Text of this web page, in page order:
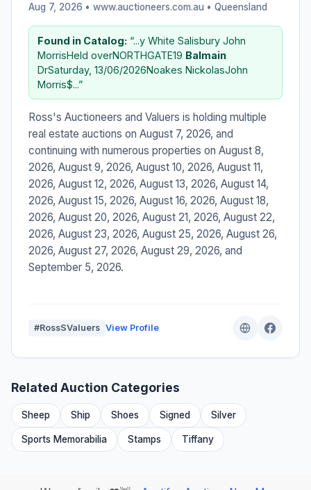
Aug 7, 2026 • www.auctioneers.com.au • Queensland
Found in Catalog: “...y White Salisbury John
MorrisHeld overNORTHGATE19 Balmain
DrSaturday, 13/06/2026Noakes NickolasJohn
Morris$...”
Ross's Auctioneers and Valuers is holding multiple
real estate auctions on August 7, 2026, and
continuing with numerous properties on August 8,
2026, August 9, 2026, August 10, 2026, August 11,
2026, August 12, 2026, August 13, 2026, August 14,
2026, August 15, 2026, August 16, 2026, August 18,
2026, August 20, 2026, August 21, 2026, August 22,
2026, August 23, 2026, August 25, 2026, August 26,
2026, August 27, 2026, August 29, 2026, and
September 5, 2026.
#RossSValuers View Profile
Related Auction Categories
Sheep Ship Shoes Signed Silver
Sports Memorabilia Stamps Tiffany